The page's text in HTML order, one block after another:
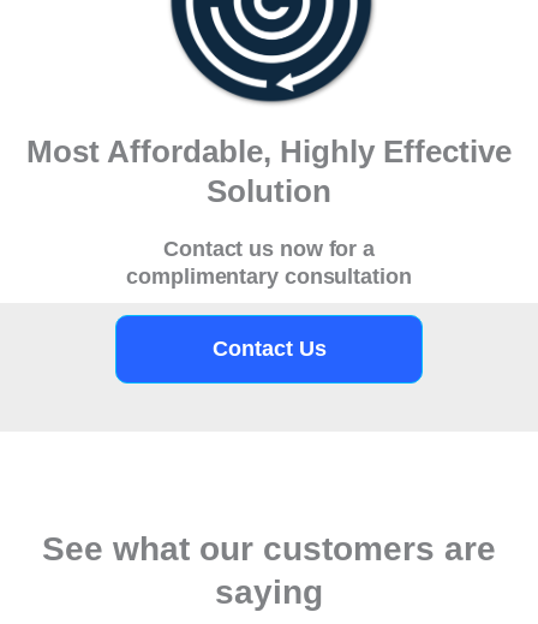
Most Affordable, Highly Effective
Solution
Contact us now for a
complimentary consultation
Contact Us
See what our customers are
saying